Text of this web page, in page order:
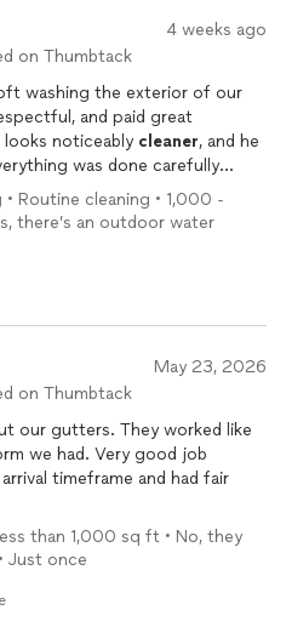
4 weeks ago
on Thumbtack
washing the exterior of our
and paid great
noticeably cleaner, and he
was done carefully
Communication was excellent
left everything spotless when
if you’re looking for quality
Routine cleaning • 1,000 -
there’s an outdoor water
May 23, 2026
on Thumbtack
our gutters. They worked like
we had. Very good job
timeframe and had fair
than 1,000 sq ft • No, they
Just once